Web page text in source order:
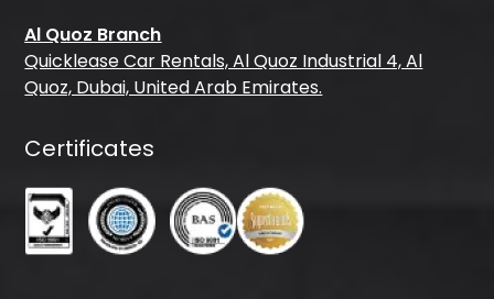
Al Quoz Branch
Quicklease Car Rentals, Al Quoz Industrial 4, Al
Quoz, Dubai, United Arab Emirates.
Certificates